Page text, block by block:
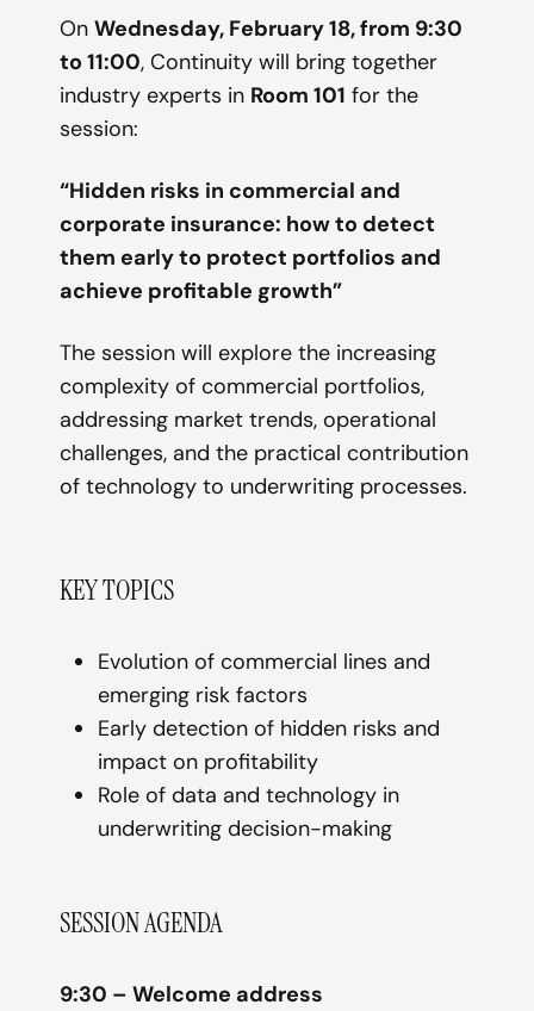
On Wednesday, February 18, from 9:30
to 11:00, Continuity will bring together
industry experts in Room 101 for the
session:
“Hidden risks in commercial and
corporate insurance: how to detect
them early to protect portfolios and
achieve profitable growth”
The session will explore the increasing
complexity of commercial portfolios,
addressing market trends, operational
challenges, and the practical contribution
of technology to underwriting processes.
KEY TOPICS
Evolution of commercial lines and
emerging risk factors
Early detection of hidden risks and
impact on profitability
Role of data and technology in
underwriting decision-making
SESSION AGENDA
9:30 – Welcome address